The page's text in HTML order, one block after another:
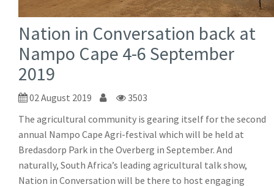
Nation in Conversation back at
Nampo Cape 4-6 September
2019
02 August 2019
3503
The agricultural community is gearing itself for the second
annual Nampo Cape Agri-festival which will be held at
Bredasdorp Park in the Overberg in September. And
naturally, South Africa’s leading agricultural talk show,
Nation in Conversation will be there to host engaging